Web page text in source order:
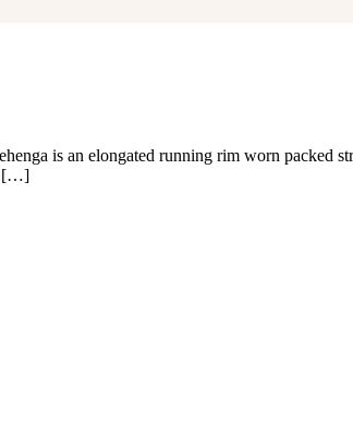
is an elongated running rim worn packed
[…]